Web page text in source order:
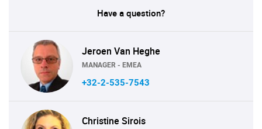
Have a question?
Jeroen Van Heghe
MANAGER - EMEA
+32-2-535-7543
Christine Sirois